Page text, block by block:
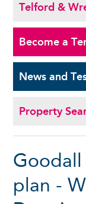
Telford &
Become a
News and
Property
plan -